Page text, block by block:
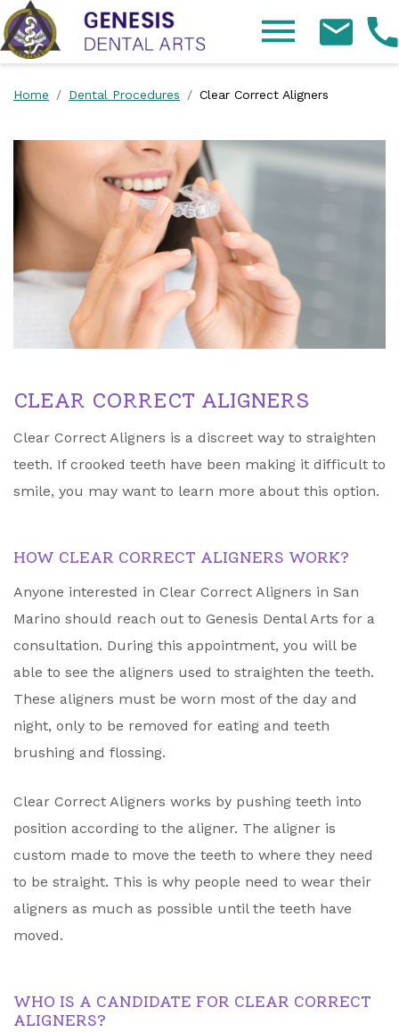
Skip Navigation
Home Dental Procedures Clear Correct Aligners
CLEAR CORRECT ALIGNERS
Clear Correct Aligners is a discreet way to straighten
teeth. If crooked teeth have been making it difficult to
smile, you may want to learn more about this option.
HOW CLEAR CORRECT ALIGNERS WORK?
Anyone interested in Clear Correct Aligners in San
Marino should reach out to Genesis Dental Arts for a
consultation. During this appointment, you will be
able to see the aligners used to straighten the teeth.
These aligners must be worn most of the day and
night, only to be removed for eating and teeth
brushing and flossing.
Clear Correct Aligners works by pushing teeth into
position according to the aligner. The aligner is
custom made to move the teeth to where they need
to be straight. This is why people need to wear their
aligners as much as possible until the teeth have
moved.
WHO IS A CANDIDATE FOR CLEAR CORRECT
ALIGNERS?